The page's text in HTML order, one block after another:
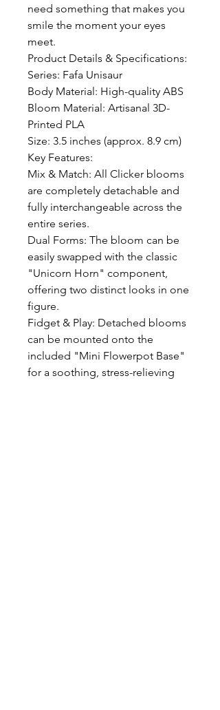
need something that makes you
smile the moment your eyes
meet.
Product Details & Specifications:
Series: Fafa Unisaur
Body Material: High-quality ABS
Bloom Material: Artisanal 3D-
Printed PLA
Size: 3.5 inches (approx. 8.9 cm)
Key Features:
Mix & Match: All Clicker blooms
are completely detachable and
fully interchangeable across the
entire series.
Dual Forms: The bloom can be
easily swapped with the classic
"Unicorn Horn" component,
offering two distinct looks in one
figure.
Fidget & Play: Detached blooms
can be mounted onto the
included "Mini Flowerpot Base"
for a soothing, stress-relieving